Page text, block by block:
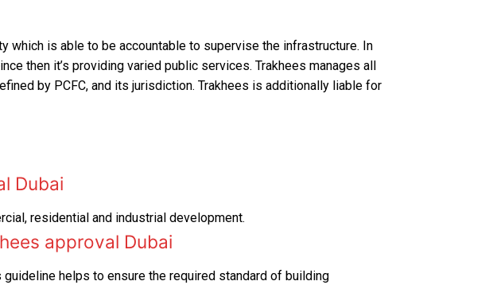
CARPETS
which is able to be accountable to supervise the infrastructure. In
then it’s providing varied public services. Trakhees manages all
by PCFC, and its jurisdiction. Trakhees is additionally liable for
Dubai
residential and industrial development.
approval Dubai
helps to ensure the required standard of building